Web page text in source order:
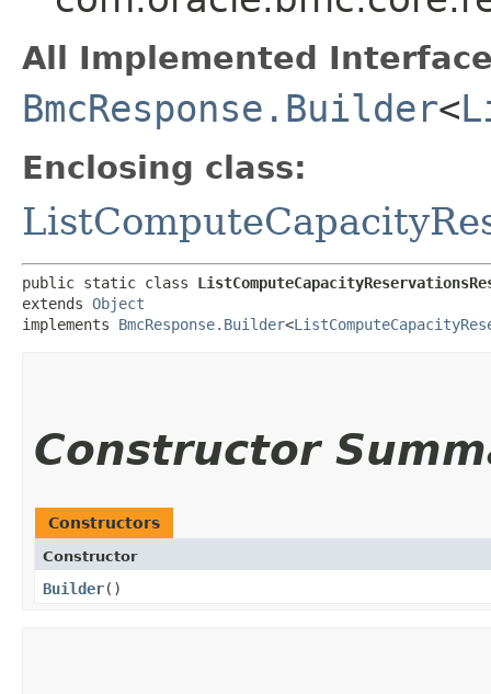
All Implemented
BmcResponse.Builder<
Enclosing class:
public static class
extends Object
implements BmcResponse.Builder<
Constructor
Constructors
Constructor
Builder()